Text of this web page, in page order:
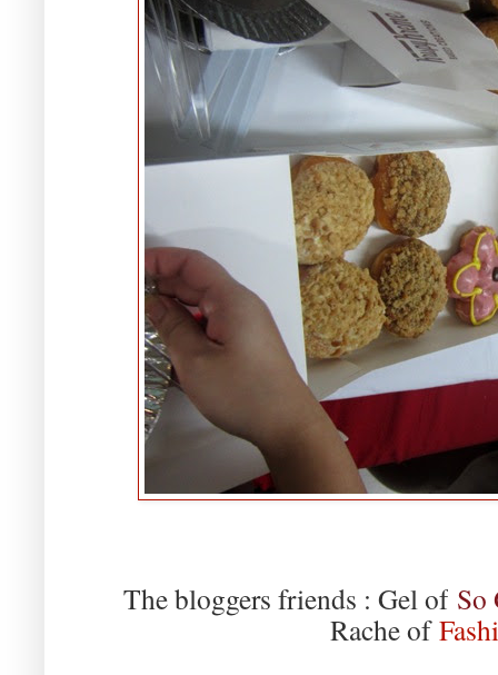
The bloggers friends : Gel of So
Rache of